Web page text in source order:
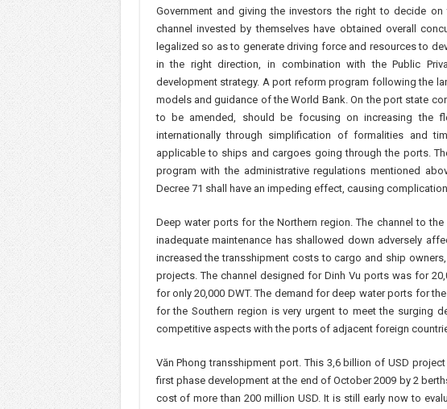
Government and giving the investors the right to decide
channel invested by themselves have obtained overall
legalized so as to generate driving force and resources to
in the right direction, in combination with the Public
development strategy. A port reform program following the
models and guidance of the World Bank. On the port state
to be amended, should be focusing on increasing the
internationally through simplification of formalities and
applicable to ships and cargoes going through the ports.
program with the administrative regulations mentioned
Decree 71 shall have an impeding effect, causing
Deep water ports for the Northern region. The channel to
inadequate maintenance has shallowed down adversely
increased the transshipment costs to cargo and ship
projects. The channel designed for Dinh Vu ports was for
for only 20,000 DWT. The demand for deep water ports for
for the Southern region is very urgent to meet the surging
competitive aspects with the ports of adjacent foreign
Văn Phong transshipment port. This 3,6 billion of USD
first phase development at the end of October 2009 by 2
cost of more than 200 million USD. It is still early now to